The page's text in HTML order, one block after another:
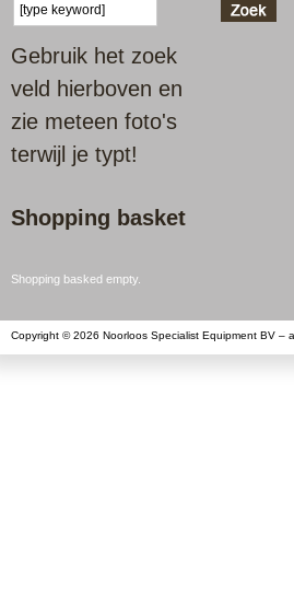
Gebruik het zoek
veld hierboven en
zie meteen foto's
terwijl je typt!
Shopping basket
Shopping basked empty.
Copyright © 2026 Noorloos Specialist Equipment BV –